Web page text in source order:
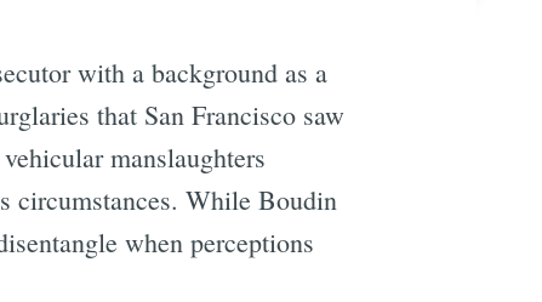
with a background as a
that San Francisco saw
manslaughters
circumstances. While Boudin
when perceptions